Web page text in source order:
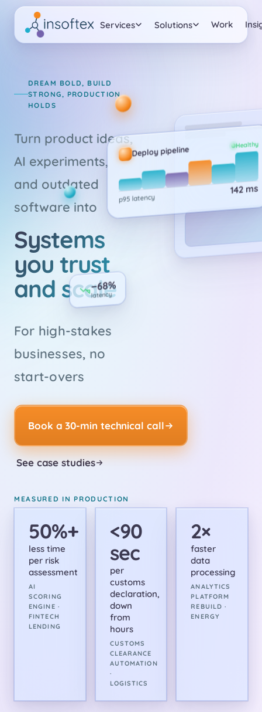
Services Solutions Work
DREAM BOLD, BUILD
STRONG, PRODUCTION
HOLDS
Turn product ideas,
AI experiments,
and outdated
software into
Systems
you trust
and scale
For high-stakes
businesses, no
start-overs
Book a 30-min technical call
See case studies
Deploy pipeline
Healthy
p95 latency
142 ms
−68%
MEASURED IN PRODUCTION
50%+
less time
per risk
assessment
AI
SCORING
ENGINE ·
FINTECH
LENDING
<90
sec
per
customs
declaration,
down
from
hours
CUSTOMS
CLEARANCE
AUTOMATION
·
LOGISTICS
2×
faster
data
processing
ANALYTICS
PLATFORM
REBUILD ·
ENERGY